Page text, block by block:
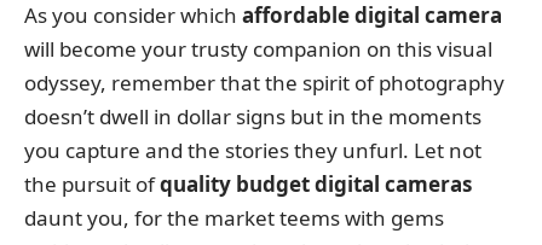
As you consider which affordable digital camera
will become your trusty companion on this visual
odyssey, remember that the spirit of photography
doesn’t dwell in dollar signs but in the moments
you capture and the stories they unfurl. Let not
the pursuit ofquality budget digital cameras
daunt you, for the market teems with gems